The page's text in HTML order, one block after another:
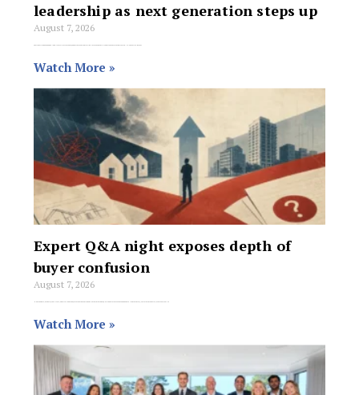
leadership as next generation steps up
August 7, 2026
The transition began when long-time Director Tense Venneri moved from Mildura to take on the Head of Growth role at Barry Plant Head Office. Rather
Watch More »
Expert Q&A night exposes depth of
buyer confusion
August 7, 2026
Homeowners, property investors, and first-home buyers are being cautioned against making major financial moves based on general commentary, social media advice, or market fear as
Watch More »